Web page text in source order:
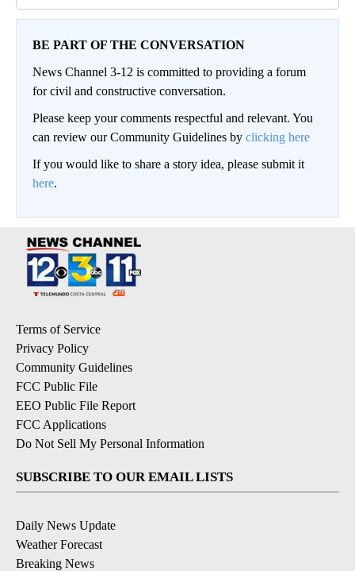
BE PART OF THE CONVERSATION
News Channel 3-12 is committed to providing a forum
for civil and constructive conversation.
Please keep your comments respectful and relevant. You
can review our Community Guidelines by clicking here
If you would like to share a story idea, please submit it
here.
Terms of Service
Privacy Policy
Community Guidelines
FCC Public File
EEO Public File Report
FCC Applications
Do Not Sell My Personal Information
SUBSCRIBE TO OUR EMAIL LISTS
Daily News Update
Weather Forecast
Breaking News